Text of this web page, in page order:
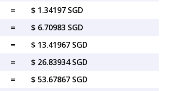
=
$ 1.34197 SGD
=
$ 6.70983 SGD
=
$ 13.41967 SGD
=
$ 26.83934 SGD
=
$ 53.67867 SGD